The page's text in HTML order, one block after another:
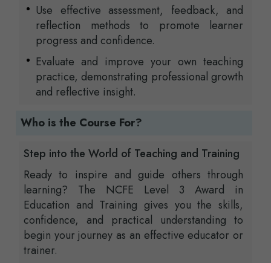
Use effective assessment, feedback, and
reflection methods to promote learner
progress and confidence.
Evaluate and improve your own teaching
practice, demonstrating professional growth
and reflective insight.
Who is the Course For?
Step into the World of Teaching and Training
Ready to inspire and guide others through
learning? The NCFE Level 3 Award in
Education and Training gives you the skills,
confidence, and practical understanding to
begin your journey as an effective educator or
trainer.